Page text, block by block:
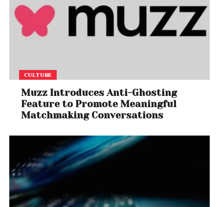
CULTURE
Muzz Introduces Anti-Ghosting
Feature to Promote Meaningful
Matchmaking Conversations